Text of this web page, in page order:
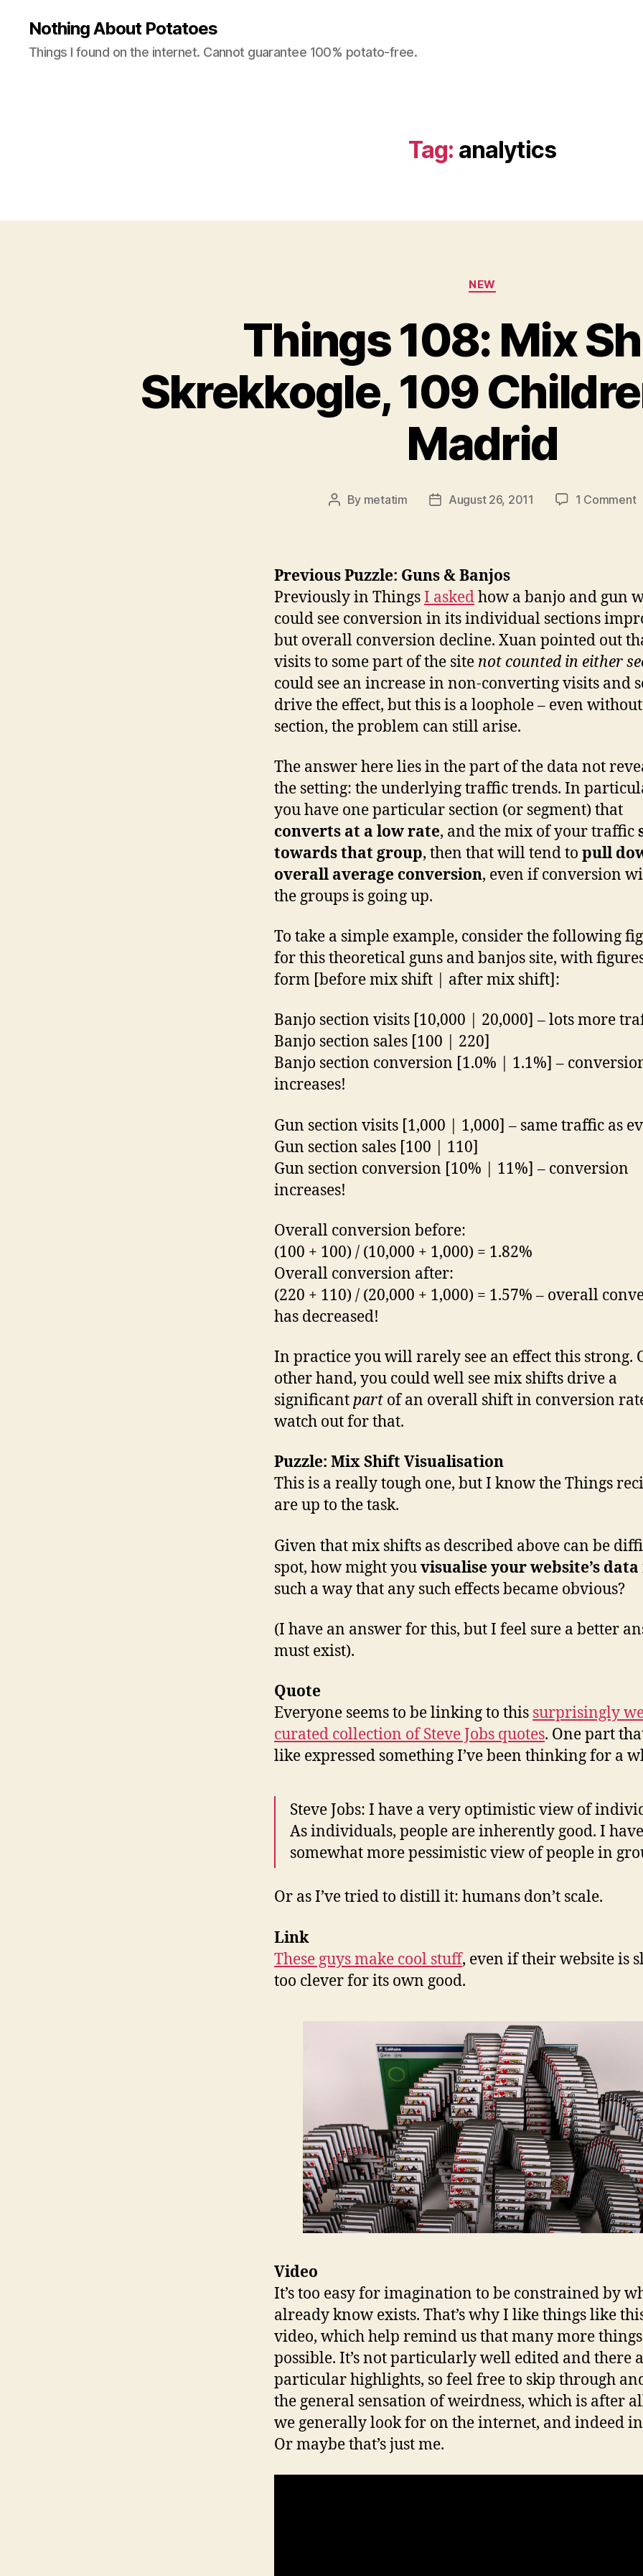
Nothing About Potatoes
Things I found on the internet. Cannot guarantee 100% potato-free.
Tag: analytics
Categories
NEW
Things 108: Mix
Skrekkogle, 109
Madrid
Post
By metatim
PostAugust 26, 2011 1 Commenton
Previous Puzzle: Guns & Banjos
Previously in ThingsI askedhow a banjo and gun
could see conversion in its individual sections
but overall conversion decline. Xuan pointed out
visits to some part of the site not counted in either
could see an increase in non-converting visits and
drive the effect, but this is a loophole – even
section, the problem can still arise.
The answer here lies in the part of the data not
the setting: the underlying traffic trends. In
you have one particular section (or segment) that
converts at a low rate, and the mix of your traffic
towards that group, then that will tend to pull
overall average conversion, even if conversion
the groups is going up.
To take a simple example, consider the following
for this theoretical guns and banjos site, with
form [before mix shift | after mix shift]:
Banjo section visits [10,000 | 20,000] – lots more
Banjo section sales [100 | 220]
Banjo section conversion [1.0% | 1.1%] –
increases!
Gun section visits [1,000 | 1,000] – same traffic as
Gun section sales [100 | 110]
Gun section conversion [10% | 11%] – conversion
increases!
Overall conversion before:
(100 + 100) / (10,000 + 1,000) = 1.82%
Overall conversion after:
(220 + 110) / (20,000 + 1,000) = 1.57% – overall
has decreased!
In practice you will rarely see an effect this strong.
other hand, you could well see mix shifts drive a
significantpart of an overall shift in conversion
watch out for that.
Puzzle: Mix Shift Visualisation
This is a really tough one, but I know the Things
are up to the task.
Given that mix shifts as described above can be
spot, how might youvisualise your website’s data
such a way that any such effects became obvious?
(I have an answer for this, but I feel sure a better
must exist).
Quote
Everyone seems to be linking to this surprisingly
curated collection of Steve Jobs quotes. One part
like expressed something I’ve been thinking for a
Steve Jobs: I have a very optimistic view of
As individuals, people are inherently good. I
somewhat more pessimistic view of people in
Or as I’ve tried to distill it: humans don’t scale.
Link
These guys make cool stuff, even if their website is
too clever for its own good.
Video
It’s too easy for imagination to be constrained by
already know exists. That’s why I like things like
video, which help remind us that many more
possible. It’s not particularly well edited and there
particular highlights, so feel free to skip through
the general sensation of weirdness, which is after
we generally look for on the internet, and indeed
Or maybe that’s just me.